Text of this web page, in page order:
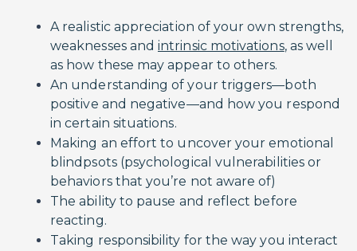
A realistic appreciation of your own strengths,
weaknesses andintrinsic motivations, as well
as how these may appear to others.
An understanding of your triggers—both
positive and negative—and how you respond
in certain situations.
Making an effort to uncover your emotional
blindpsots (psychological vulnerabilities or
behaviors that you’re not aware of)
The ability to pause and reflect before
reacting.
Taking responsibility for the way you interact